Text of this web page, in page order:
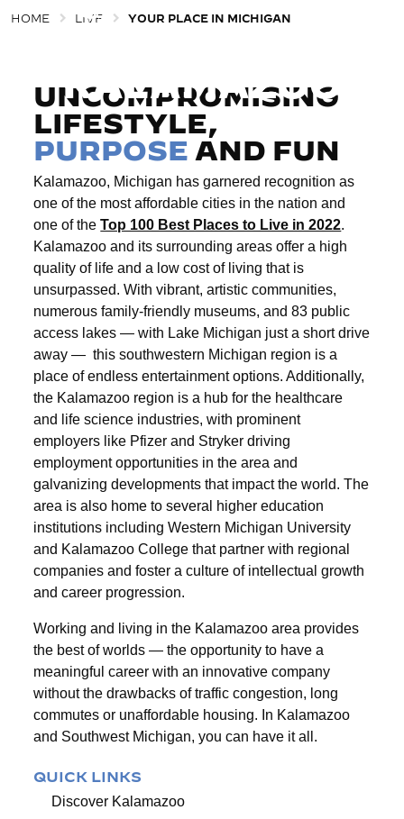
KALAMAZOO
HOME LIVE YOUR PLACE IN MICHIGAN
UNCOMPROMISING
LIFESTYLE,
PURPOSE AND FUN
Kalamazoo, Michigan has garnered recognition as
one of the most affordable cities in the nation and
one of theTop 100 Best Places to Live in 2022.
Kalamazoo and its surrounding areas offer a high
quality of life and a low cost of living that is
unsurpassed. With vibrant, artistic communities,
numerous family-friendly museums, and 83 public
access lakes — with Lake Michigan just a short drive
away — this southwestern Michigan region is a
place of endless entertainment options. Additionally,
the Kalamazoo region is a hub for the healthcare
and life science industries, with prominent
employers like Pfizer and Stryker driving
employment opportunities in the area and
galvanizing developments that impact the world. The
area is also home to several higher education
institutions including Western Michigan University
and Kalamazoo College that partner with regional
companies and foster a culture of intellectual growth
and career progression.
Working and living in the Kalamazoo area provides
the best of worlds — the opportunity to have a
meaningful career with an innovative company
without the drawbacks of traffic congestion, long
commutes or unaffordable housing. In Kalamazoo
and Southwest Michigan, you can have it all.
QUICK LINKS
Discover Kalamazoo